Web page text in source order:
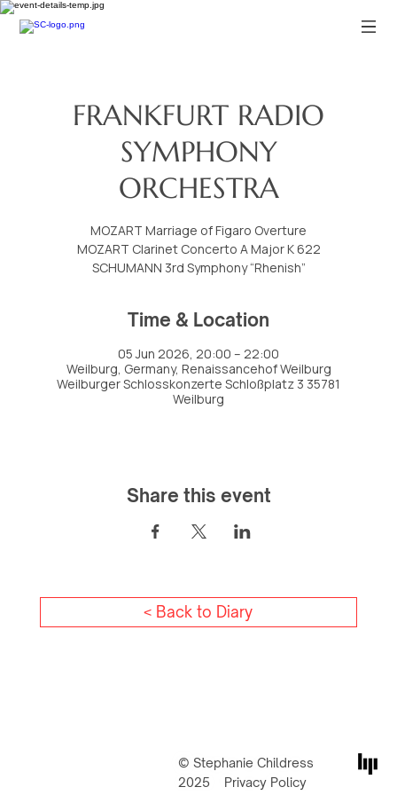
FRANKFURT RADIO
SYMPHONY
ORCHESTRA
MOZART Marriage of Figaro Overture
MOZART Clarinet Concerto A Major K 622
SCHUMANN 3rd Symphony “Rhenish”
Time & Location
05 Jun 2026, 20:00 – 22:00
Weilburg, Germany, Renaissancehof Weilburg
Weilburger Schlosskonzerte Schloßplatz 3 35781
Weilburg
Share this event
< Back to Diary
© Stephanie Childress
2025
Privacy Policy